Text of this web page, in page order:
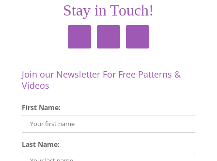
Stay in Touch!
Join our Newsletter For Free Patterns &
Videos
First Name:
Last Name: